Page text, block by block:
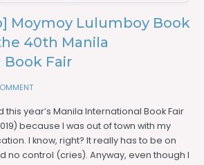
Moymoy Lulumboy Book
40th Manila
Fair
this year’s Manila International Book Fair
because I was out of town with my
I know, right? It really has to be on
no control (cries). Anyway, even though I